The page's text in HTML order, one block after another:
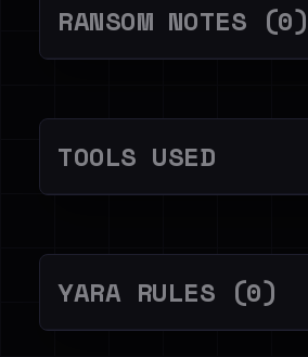
RANSOM NOTES (0)
TOOLS USED
YARA RULES (0)